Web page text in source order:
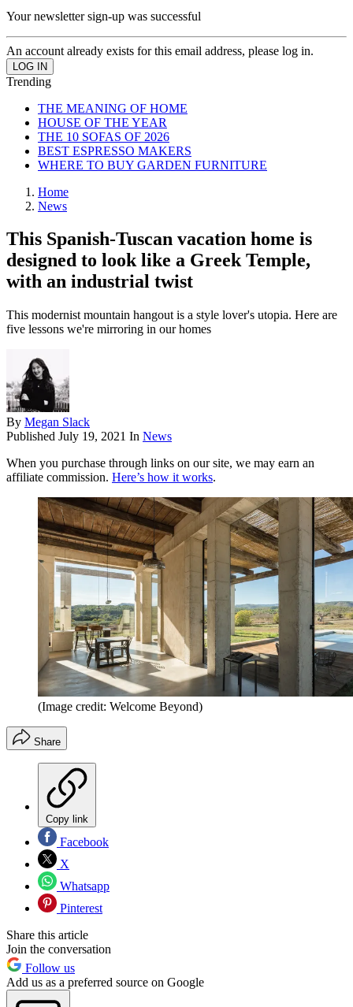
Your newsletter sign-up was successful
An account already exists for this email address, please log in.
Trending
THE MEANING OF HOME
HOUSE OF THE YEAR
THE 10 SOFAS OF 2026
BEST ESPRESSO MAKERS
WHERE TO BUY GARDEN FURNITURE
Home
News
This Spanish-Tuscan vacation home is
designed to look like a Greek Temple,
with an industrial twist
This modernist mountain hangout is a style lover's utopia. Here are
five lessons we're mirroring in our homes
By Megan Slack
Published July 19, 2021 In News
When you purchase through links on our site, we may earn an
affiliate commission. Here’s how it works.
(Image credit: Welcome Beyond)
Share
Copy link
Facebook
X
Whatsapp
Pinterest
Share this article
Join the conversation
Follow us
Add us as a preferred source on Google